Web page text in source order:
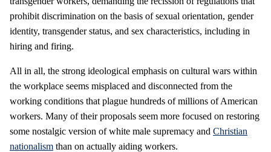
prohibit discrimination on the basis of sexual orientation, gender
identity, transgender status, and sex characteristics, including in
hiring and firing.
All in all, the strong ideological emphasis on cultural wars within
the workplace seems misplaced and disconnected from the
working conditions that plague hundreds of millions of American
workers. Many of their proposals seem more focused on restoring
some nostalgic version of white male supremacy and Christian
nationalism than on actually aiding workers.